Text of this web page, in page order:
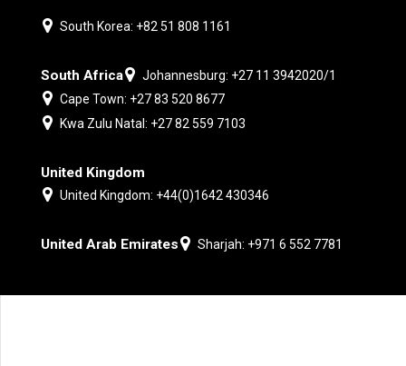
South Korea: +82 51 808 1161
South Africa
Johannesburg: +27 11 3942020/1
Cape Town: +27 83 520 8677
Kwa Zulu Natal: +27 82 559 7103
United Kingdom
United Kingdom: +44(0)1642 430346
United Arab Emirates Sharjah: +971 6 552 7781